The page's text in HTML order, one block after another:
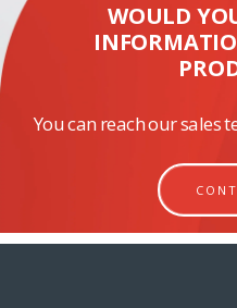
WOULD
You can reach our sales